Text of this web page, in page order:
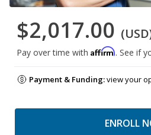
$2,017.00
Pay over time with Affirm. See if
Payment & Funding:view your
ENROLL